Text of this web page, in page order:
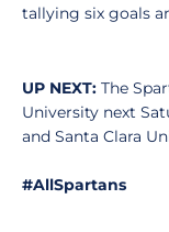
tallying six goals
UP NEXT: The
University next
and Santa Clara
#AllSpartans